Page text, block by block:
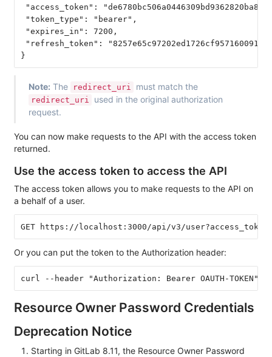
"access_token":
"token_type": "bearer",
"expires_in": 7200,
"refresh_token":
Note: The redirect_uri must match the
redirect_uri
used in the original authorization
request.
You can now make requests to the API with the access token
returned.
Use the access token to access the API
The access token allows you to make requests to the API on
a behalf of a user.
Or you can put the token to the Authorization header:
Resource Owner Password Credentials
Deprecation Notice
Starting in GitLab 8.11, the Resource Owner Password